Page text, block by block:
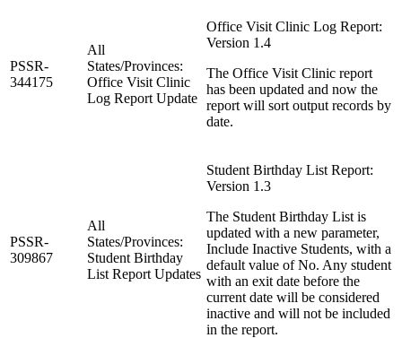
PSSR-
344175
All
States/Provinces:
Office Visit Clinic
Log Report Update
Office Visit Clinic Log Report:
Version 1.4
The Office Visit Clinic report
has been updated and now the
report will sort output records by
date.
PSSR-
309867
All
States/Provinces:
Student Birthday
List Report Updates
Student Birthday List Report:
Version 1.3
The Student Birthday List is
updated with a new parameter,
Include Inactive Students, with a
default value of No. Any student
with an exit date before the
current date will be considered
inactive and will not be included
in the report.